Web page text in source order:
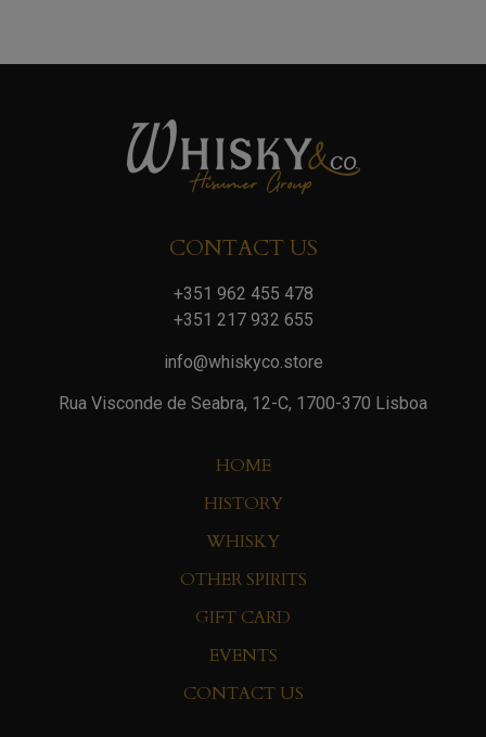
CONTACT US
+351 962 455 478
+351 217 932 655
info@whiskyco.store
Rua Visconde de Seabra, 12-C, 1700-370 Lisboa
HOME
HISTORY
WHISKY
OTHER SPIRITS
GIFT CARD
EVENTS
CONTACT US